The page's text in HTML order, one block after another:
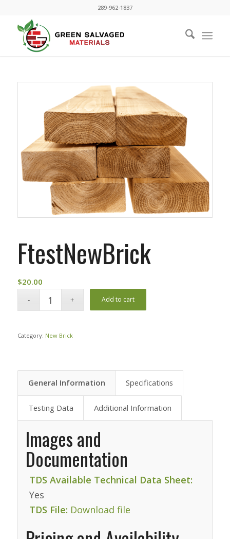
289-962-1837
FtestNewBrick
$20.00
Add to cart
Category: New Brick
General Information Specifications
Testing Data Additional Information
Images and
Documentation
TDS Available Technical Data Sheet:
Yes
TDS File: Download file